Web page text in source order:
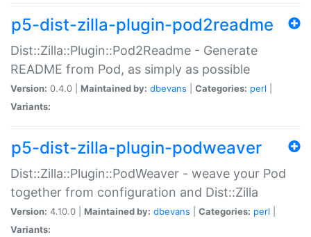
p5-dist-zilla-plugin-pod2readme
Dist::Zilla::Plugin::Pod2Readme - Generate
README from Pod, as simply as possible
Version: 0.4.0 | Maintained by: dbevans Categories: perl
Variants:
p5-dist-zilla-plugin-podweaver
Dist::Zilla::Plugin::PodWeaver - weave your Pod
together from configuration and Dist::Zilla
Version: 4.10.0 | Maintained by: dbevans Categories: perl
Variants: